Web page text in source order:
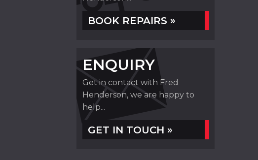
BOOK REPAIRS »
ENQUIRY
Get in contact with Fred
Henderson, we are happy to
help...
GET IN TOUCH »